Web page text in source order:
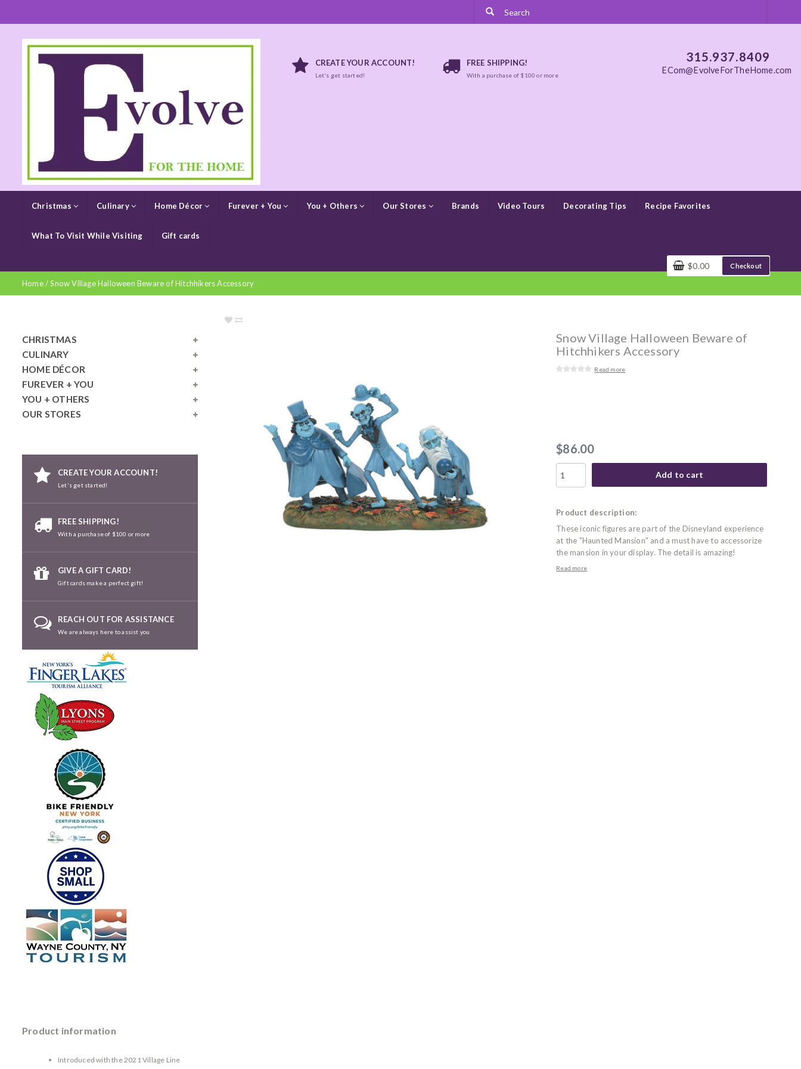
CREATE YOUR ACCOUNT!
Let's get started!
FREE SHIPPING!
With a purchase of $100 or more
315.937.8409
ECom@EvolveForTheHome.com
Christmas Culinary Home Décor Furever + You You + Others Our Stores Brands Video Tours Decorating Tips Recipe Favorites
What To Visit While Visiting Gift cards
$0.00 Checkout
Home/Snow Village Halloween Beware of Hitchhikers Accessory
CHRISTMAS
CULINARY
HOME DÉCOR
FUREVER + YOU
YOU + OTHERS
OUR STORES
CREATE YOUR ACCOUNT!
Let's get started!
FREE SHIPPING!
With a purchase of $100 or more
GIVE A GIFT CARD!
Gift cards make a perfect gift!
REACH OUT FOR ASSISTANCE
We are always here to assist you
Snow Village Halloween Beware of
Hitchhikers Accessory
Read more
$86.00
Add to cart
Product description:
These iconic figures are part of the Disneyland experience
at the "Haunted Mansion" and a must have to accessorize
the mansion in your display. The detail is amazing!
Read more
Product information
Introduced with the 2021 Village Line